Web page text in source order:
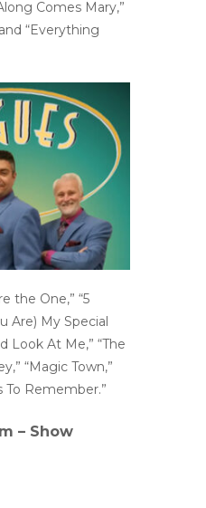
Comes Mary,”
“Everything
the One,” “5
Are) My Special
Look At Me,” “The
“Magic Town,”
To Remember.”
– Show